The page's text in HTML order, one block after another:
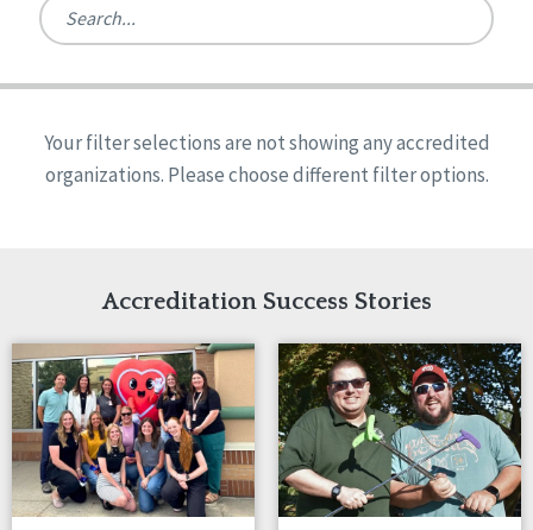
Ireland
United States
Reset
Alabama
Arkansas
Indiana
Iowa
Kansas
Maryland
Massachusetts
Minnesota
Missouri
Nebraska
New Jersey
Quality Assurances Accreditation
Person-Centered Excellence Accreditation
Person-Centered Excellence Accreditation, With
Your filter selections are not showing any accredited
organizations. Please choose different filter options.
Accreditation Success Stories